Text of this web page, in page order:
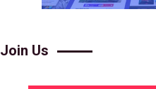
Join Us